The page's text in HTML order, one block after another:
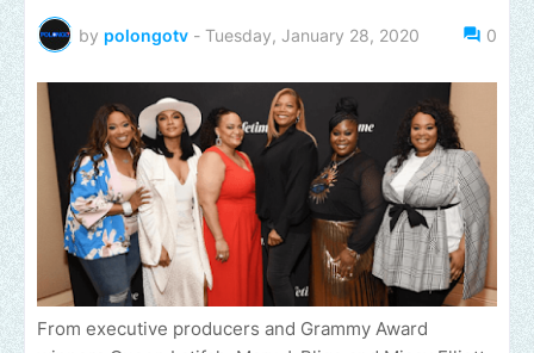
by polongotv - Tuesday, January 28, 2020 0
From executive producers and Grammy Award